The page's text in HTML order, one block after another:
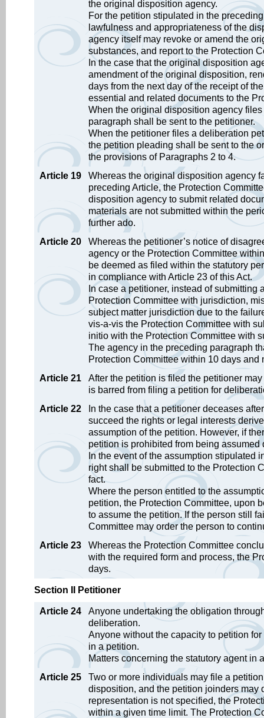
the original disposition agency.
For the petition stipulated in the
lawfulness and appropriateness of the
agency itself may revoke or amend the
substances, and report to the Protection
In the case that the original disposition
amendment of the original disposition,
days from the next day of the receipt of
essential and related documents to the
When the original disposition agency
paragraph shall be sent to the petitioner.
When the petitioner files a deliberation
the petition pleading shall be sent to the
the provisions of Paragraphs 2 to 4.
Article 19
Whereas the original disposition agency
preceding Article, the Protection
disposition agency to submit related
materials are not submitted within the
further ado.
Article 20
Whereas the petitioner’s notice of
agency or the Protection Committee
be deemed as filed within the statutory
in compliance with Article 23 of this Act.
In case a petitioner, instead of
Protection Committee with jurisdiction,
subject matter jurisdiction due to the
vis-a-vis the Protection Committee with
initio with the Protection Committee with
The agency in the preceding paragraph
Protection Committee within 10 days and
Article 21
After the petition is filed the petitioner
is barred from filing a petition for
Article 22
In the case that a petitioner deceases
succeed the rights or legal interests
assumption of the petition. However, if
petition is prohibited from being
In the event of the assumption stipulated
right shall be submitted to the Protection
fact.
Where the person entitled to the
petition, the Protection Committee, upon
to assume the petition. If the person still
Committee may order the person to
Article 23
Whereas the Protection Committee
with the required form and process, the
days.
Section II Petitioner
Article 24
Anyone undertaking the obligation
deliberation.
Anyone without the capacity to petition
in a petition.
Matters concerning the statutory agent
Article 25
Two or more individuals may file a
disposition, and the petition joinders may
representation is not specified, the
within a given time limit. The Protection